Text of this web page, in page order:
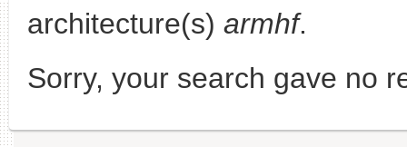
architecture(s) armhf.
Sorry, your search gave no